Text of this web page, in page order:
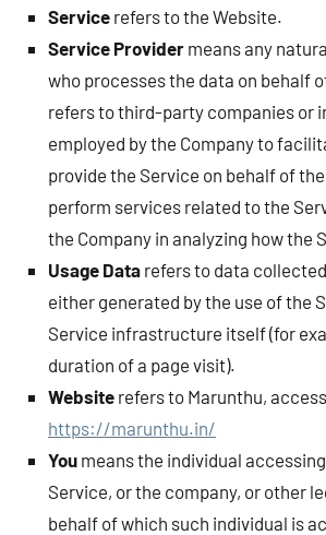
Service refers to the Website.
Service Provider means any
who processes the data on behalf
refers to third-party companies or
employed by the Company to
provide the Service on behalf of
perform services related to the
the Company in analyzing how the
Usage Data refers to data
either generated by the use of the
Service infrastructure itself (for
duration of a page visit).
Website refers to Marunthu,
https://marunthu.in/
You means the individual
Service, or the company, or other
behalf of which such individual is